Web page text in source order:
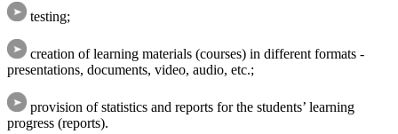
testing;
creation of learning materials (courses) in different formats -
presentations, documents, video, audio, etc.;
provision of statistics and reports for the students’ learning
progress (reports).